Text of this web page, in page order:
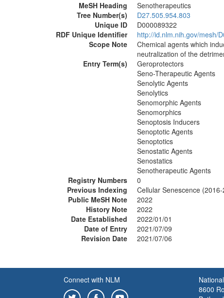
MeSH Heading
Senotherapeutics
Tree Number(s)
D27.505.954.803
Unique ID
D000089322
RDF Unique Identifier
http://id.nlm.nih.gov/mesh/
Scope Note
Chemical agents which
neutralization of the
Entry Term(s)
Geroprotectors
Seno-Therapeutic Agents
Senolytic Agents
Senolytics
Senomorphic Agents
Senomorphics
Senoptosis Inducers
Senoptotic Agents
Senoptotics
Senostatic Agents
Senostatics
Senotherapeutic Agents
Registry Numbers
0
Previous Indexing
Cellular Senescence
Public MeSH Note
2022
History Note
2022
Date Established
2022/01/01
Date of Entry
2021/07/09
Revision Date
2021/07/06
Connect with NLM
8600